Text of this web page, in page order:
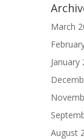
March
January
August